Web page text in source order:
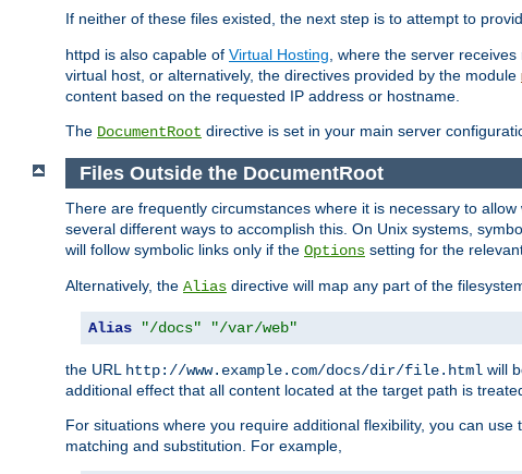
If neither of these files existed, the next step is to attempt to
httpd is also capable of Virtual Hosting , where the server
virtual host, or alternatively, the directives provided by the module
content based on the requested IP address or hostname.
The DocumentRoot directive is set in your main server
Files Outside the DocumentRoot
There are frequently circumstances where it is necessary to
several different ways to accomplish this. On Unix systems,
will follow symbolic links only if the Options setting for the
Alternatively, the Alias directive will map any part of the
Alias "/docs" "/var/web"
the URL http://www.example.com/docs/dir/file.html will
additional effect that all content located at the target path is
For situations where you require additional flexibility, you can use
matching and substitution. For example,